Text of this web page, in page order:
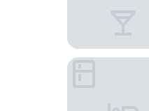
Econo Lodge